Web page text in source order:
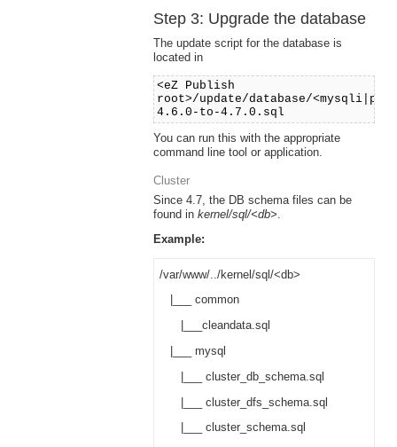
Step 3: Upgrade the database
The update script for the database is
located in
<eZ Publish
root>/update/database/
4.6.0-to-4.7.0.sql
You can run this with the appropriate
command line tool or application.
Cluster
Since 4.7, the DB schema files can be
found in kernel/sql/<db>.
Example:
/var/www/../kernel/sql/<db>
|___ common
|___cleandata.sql
|___ mysql
|___ cluster_db_schema.sql
|___ cluster_dfs_schema.sql
|___ cluster_schema.sql